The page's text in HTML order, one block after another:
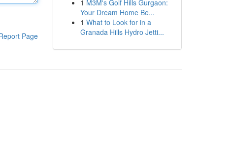
Page
1 M3M's Golf Hills Gurgaon:
Your Dream Home Be...
1 What to Look for in a
Granada Hills Hydro Jetti...